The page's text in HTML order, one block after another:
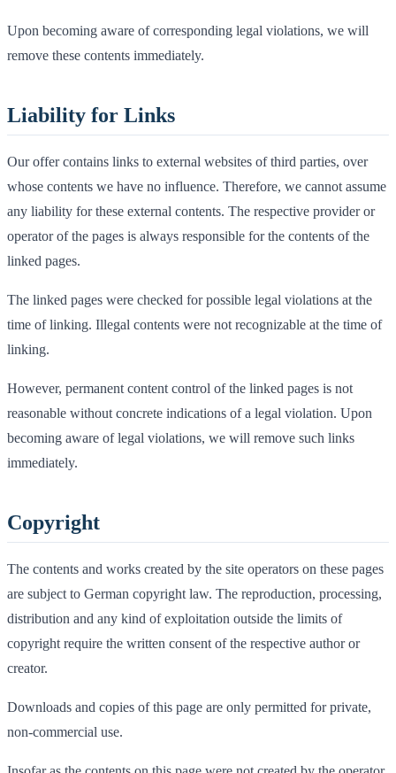
Upon becoming aware of corresponding legal violations, we will
remove these contents immediately.
Liability for Links
Our offer contains links to external websites of third parties, over
whose contents we have no influence. Therefore, we cannot assume
any liability for these external contents. The respective provider or
operator of the pages is always responsible for the contents of the
linked pages.
The linked pages were checked for possible legal violations at the
time of linking. Illegal contents were not recognizable at the time of
linking.
However, permanent content control of the linked pages is not
reasonable without concrete indications of a legal violation. Upon
becoming aware of legal violations, we will remove such links
immediately.
Copyright
The contents and works created by the site operators on these pages
are subject to German copyright law. The reproduction, processing,
distribution and any kind of exploitation outside the limits of
copyright require the written consent of the respective author or
creator.
Downloads and copies of this page are only permitted for private,
non-commercial use.